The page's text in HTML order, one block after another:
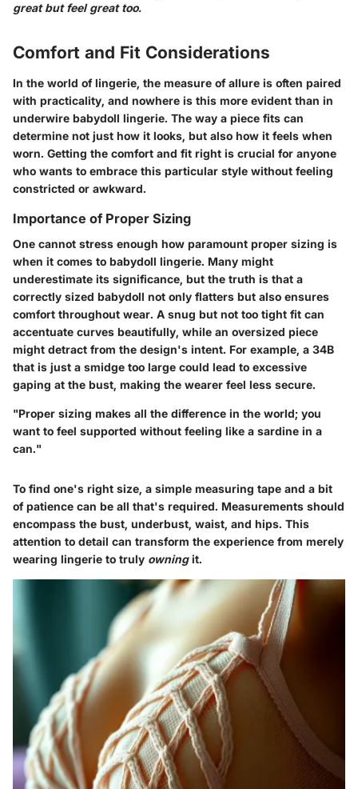
great but feel great too.
Comfort and Fit Considerations
In the world of lingerie, the measure of allure is often paired
with practicality, and nowhere is this more evident than in
underwire babydoll lingerie. The way a piece fits can
determine not just how it looks, but also how it feels when
worn. Getting the comfort and fit right is crucial for anyone
who wants to embrace this particular style without feeling
constricted or awkward.
Importance of Proper Sizing
One cannot stress enough how paramount proper sizing is
when it comes to babydoll lingerie. Many might
underestimate its significance, but the truth is that a
correctly sized babydoll not only flatters but also ensures
comfort throughout wear. A snug but not too tight fit can
accentuate curves beautifully, while an oversized piece
might detract from the design's intent. For example, a 34B
that is just a smidge too large could lead to excessive
gaping at the bust, making the wearer feel less secure.
"Proper sizing makes all the difference in the world; you
want to feel supported without feeling like a sardine in a
can."
To find one's right size, a simple measuring tape and a bit
of patience can be all that's required. Measurements should
encompass the bust, underbust, waist, and hips. This
attention to detail can transform the experience from merely
wearing lingerie to truly owningit.